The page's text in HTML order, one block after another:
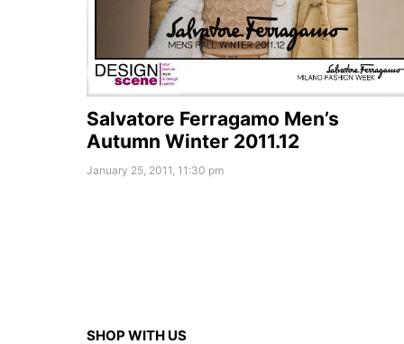
Salvatore Ferragamo Men’s
Autumn Winter 2011.12
January 25, 2011, 11:30 pm
SHOP WITH US